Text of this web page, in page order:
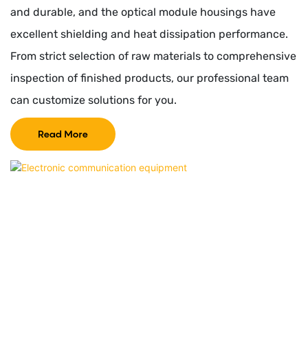
and durable, and the optical module housings have
excellent shielding and heat dissipation performance.
From strict selection of raw materials to comprehensive
inspection of finished products, our professional team
can customize solutions for you.
Read More